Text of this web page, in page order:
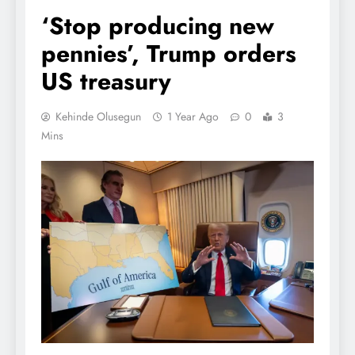
‘Stop producing new
pennies’, Trump orders
US treasury
Kehinde Olusegun 1 Year Ago 0
3
Mins